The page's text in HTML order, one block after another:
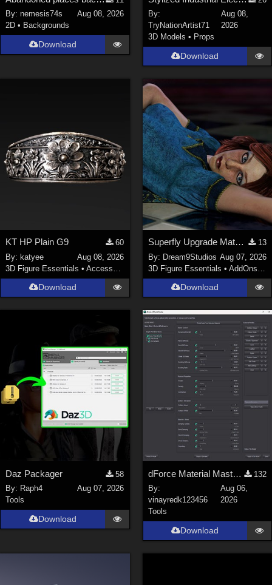
SciFi (1647)
Cartoon (734)
Show All
Figures
Genesis 8 Male (
Genesis 2 Female (393)
Genesis 9 (352)
La Femme 1 Female (324)
Softwares
Daz Studio 4 (4008)
DAZ Studio 4 With IRAY (2213
Poser 6 (
Poser Pro 11 (1290)
Poser 10 / Poser Pro 2014 + ( )
DAZ Studio 4.9.4 (Needed for G8F/M) (
Show All
Contributors
Keith (4)
By:nemesis74s
Aug 08, 2026
2D • Backgrounds
Download
By:
TryNationArtist71
Aug 08,
2026
3D Models • Props
Download
KT HP Plain G9
60
By:katyee
Aug 08, 2026
3D Figure Essentials •Accessories
Download
Superfly Upgrade Materials for D9S Nicola
13
By: Dream9Studios Aug 07, 2026
3D Figure Essentials • AddOns
Download
Daz Packager
58
By: Raph4
Aug 07, 2026
Tools
Download
dForce Material Master - Update2
132
By:
vinayredk123456
Aug 06,
2026
Tools
Download